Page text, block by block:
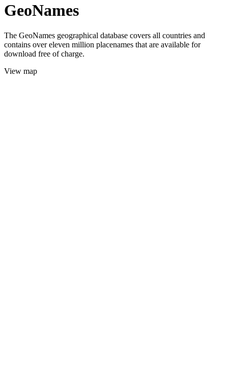
GeoNames
The GeoNames geographical database covers all countries and
contains over eleven million placenames that are available for
download free of charge.
View map